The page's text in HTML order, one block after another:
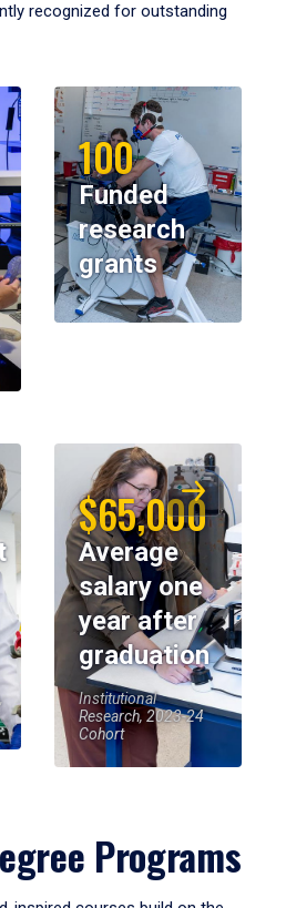
recognized for outstanding
100
Funded
research
grants
$65,000
Average
salary one
year after
graduation
Institutional
Research, 2023-24
Cohort
Programs